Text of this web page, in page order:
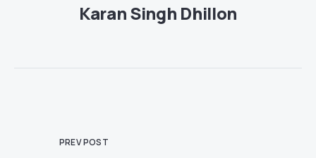
Karan Singh Dhillon
PREV POST